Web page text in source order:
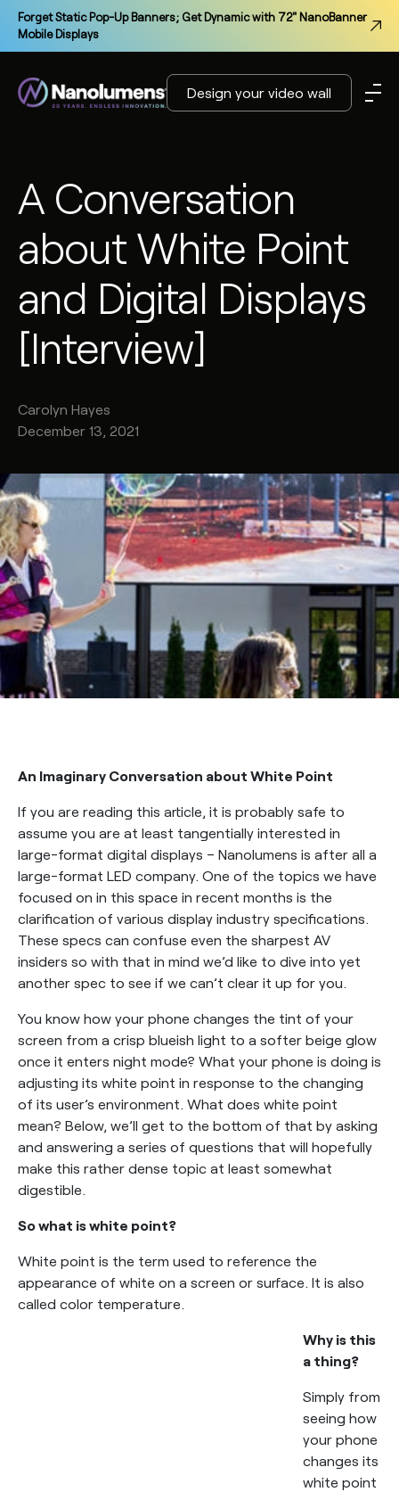
Forget Static Pop-Up Banners; Get Dynamic with 72" NanoBanner
Mobile Displays
Design your video wall
A Conversation
about White Point
and Digital Displays
[Interview]
Carolyn Hayes
December 13, 2021
An Imaginary Conversation about White Point
If you are reading this article, it is probably safe to
assume you are at least tangentially interested in
large-format digital displays – Nanolumens is after all a
large-format LED company. One of the topics we have
focused on in this space in recent months is the
clarification of various display industry specifications.
These specs can confuse even the sharpest AV
insiders so with that in mind we’d like to dive into yet
another spec to see if we can’t clear it up for you.
You know how your phone changes the tint of your
screen from a crisp blueish light to a softer beige glow
once it enters night mode? What your phone is doing is
adjusting its white point in response to the changing
of its user’s environment. What does white point
mean? Below, we’ll get to the bottom of that by asking
and answering a series of questions that will hopefully
make this rather dense topic at least somewhat
digestible.
So what is white point?
White point is the term used to reference the
appearance of white on a screen or surface. It is also
called color temperature.
Why is this
a thing?
Simply from
seeing how
your phone
changes its
white point